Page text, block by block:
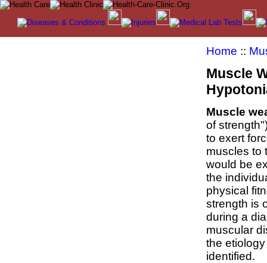
Home ::
Muscle
Muscle
of
to exert
muscles to
would be
the
physical
strength is
during a
muscular
the
identified.